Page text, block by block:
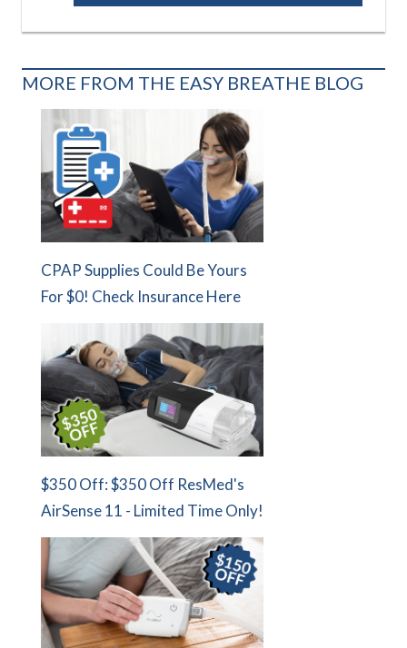
MORE FROM THE EASY BREATHE BLOG
CPAP Supplies Could Be Yours
For $0! Check Insurance Here
$350 Off: $350 Off ResMed's
AirSense 11 - Limited Time Only!